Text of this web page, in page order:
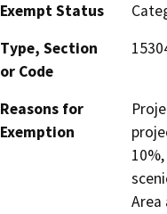
Exempt Status
Type, Section
or Code
Reasons for
Exemption